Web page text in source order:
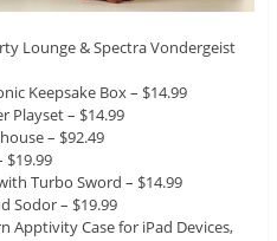
Lounge & Spectra Vondergeist
Keepsake Box – $14.99
Playset – $14.99
– $92.49
$19.99
Turbo Sword – $14.99
Sodor – $19.99
Apptivity Case for iPad Devices,